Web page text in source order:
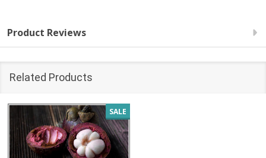
Product Reviews
Related Products
SALE